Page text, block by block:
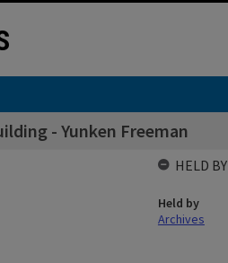
- Yunken Freeman
HELD BY
Held by
Archives